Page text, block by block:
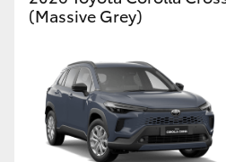
(Massive Grey)